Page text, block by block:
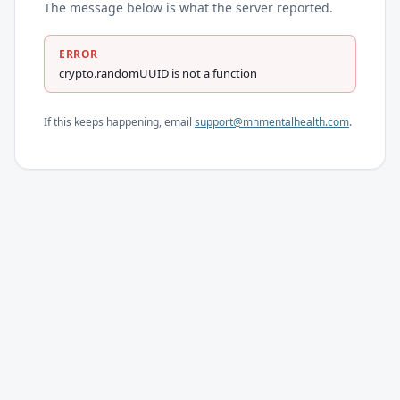
The message below is what the server reported.
ERROR
crypto.randomUUID is not a function
If this keeps happening, email support@mnmentalhealth.com.